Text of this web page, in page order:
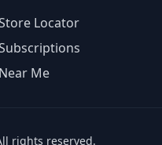
Locator
Near Me
rights reserved.